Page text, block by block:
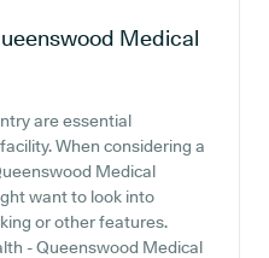
Medical
are essential
When considering a
Medical
want to look into
or other features.
- Queenswood Medical